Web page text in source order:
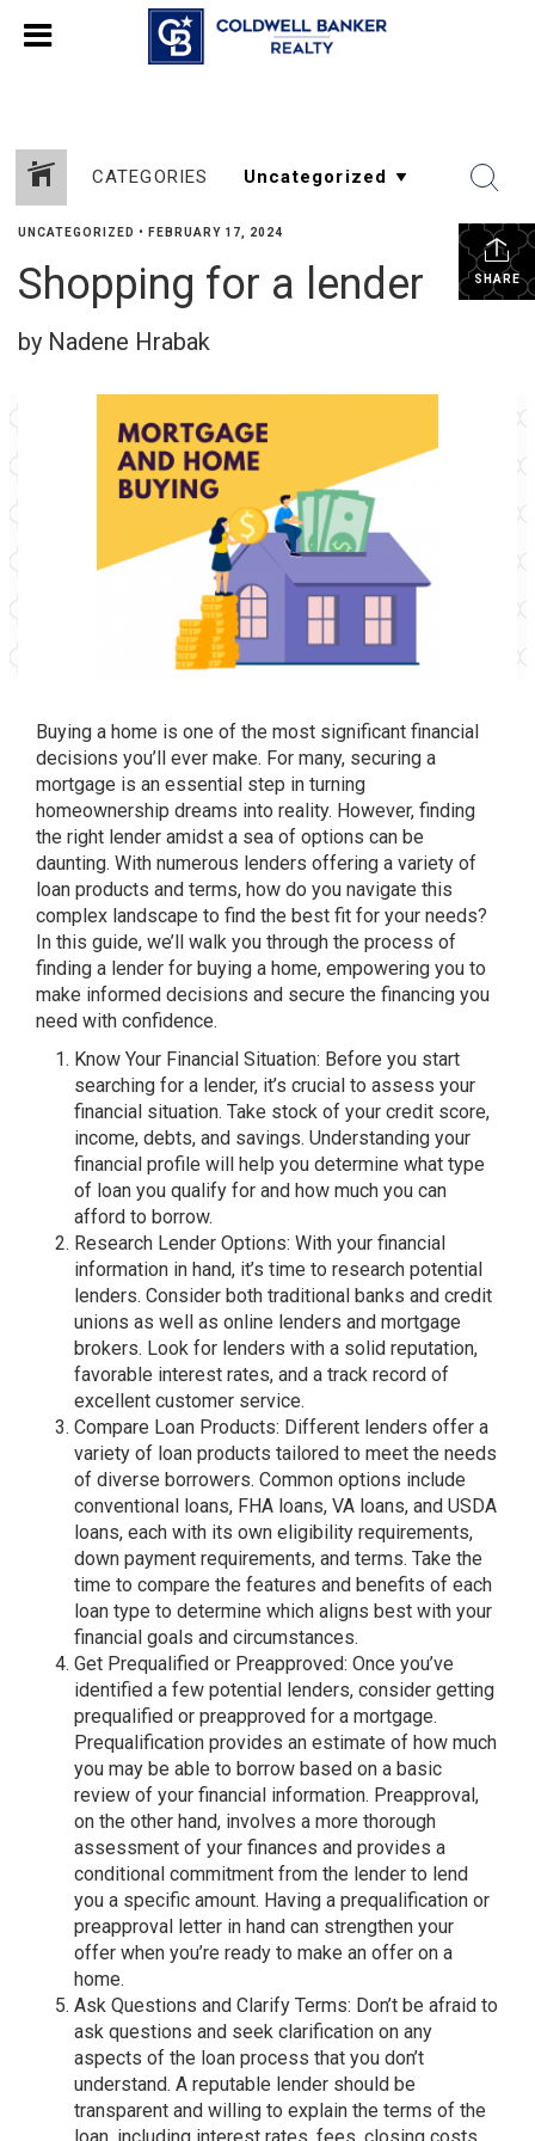
CATEGORIES
SHARE
UNCATEGORIZED • FEBRUARY 17, 2024
Shopping for a lender
by Nadene Hrabak
Buying a home is one of the most significant financial
decisions you’ll ever make. For many, securing a
mortgage is an essential step in turning
homeownership dreams into reality. However, finding
the right lender amidst a sea of options can be
daunting. With numerous lenders offering a variety of
loan products and terms, how do you navigate this
complex landscape to find the best fit for your needs?
In this guide, we’ll walk you through the process of
finding a lender for buying a home, empowering you to
make informed decisions and secure the financing you
need with confidence.
Know Your Financial Situation: Before you start
searching for a lender, it’s crucial to assess your
financial situation. Take stock of your credit score,
income, debts, and savings. Understanding your
financial profile will help you determine what type
of loan you qualify for and how much you can
afford to borrow.
Research Lender Options: With your financial
information in hand, it’s time to research potential
lenders. Consider both traditional banks and credit
unions as well as online lenders and mortgage
brokers. Look for lenders with a solid reputation,
favorable interest rates, and a track record of
excellent customer service.
Compare Loan Products: Different lenders offer a
variety of loan products tailored to meet the needs
of diverse borrowers. Common options include
conventional loans, FHA loans, VA loans, and USDA
loans, each with its own eligibility requirements,
down payment requirements, and terms. Take the
time to compare the features and benefits of each
loan type to determine which aligns best with your
financial goals and circumstances.
Get Prequalified or Preapproved: Once you’ve
identified a few potential lenders, consider getting
prequalified or preapproved for a mortgage.
Prequalification provides an estimate of how much
you may be able to borrow based on a basic
review of your financial information. Preapproval,
on the other hand, involves a more thorough
assessment of your finances and provides a
conditional commitment from the lender to lend
you a specific amount. Having a prequalification or
preapproval letter in hand can strengthen your
offer when you’re ready to make an offer on a
home.
Ask Questions and Clarify Terms: Don’t be afraid to
ask questions and seek clarification on any
aspects of the loan process that you don’t
understand. A reputable lender should be
transparent and willing to explain the terms of the